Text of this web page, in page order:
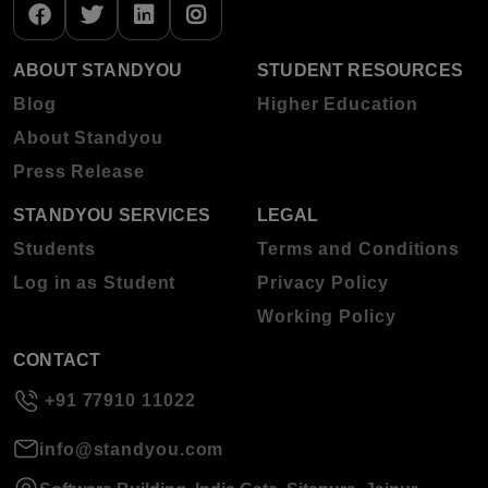
ABOUT STANDYOU
Blog
About Standyou
Press Release
STUDENT RESOURCES
Higher Education
STANDYOU SERVICES
Students
Log in as Student
LEGAL
Terms and Conditions
Privacy Policy
Working Policy
CONTACT
+91 77910 11022
info@standyou.com